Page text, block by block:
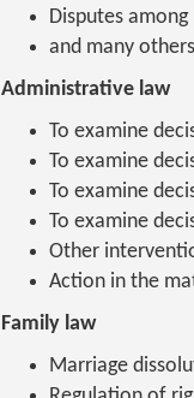
Disputes
and many others
Administrative law
To examine
To examine
To examine
To examine
Other
Action in the
Family law
Marriage